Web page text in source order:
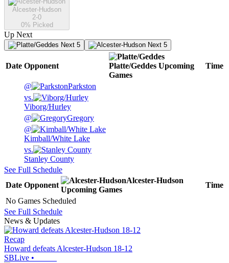
Alcester-Hudson
2-0
0% Picked
Up Next
Next 5 Next 5
Date Opponent Platte/Geddes Upcoming
Games
Time
@
Parkston
vs.
Viborg/Hurley
@
Gregory
@
Kimball/White Lake
vs.
Stanley County
See Full Schedule
Date Opponent
Alcester-Hudson
Upcoming Games
Time
No Games Scheduled
See Full Schedule
News & Updates
Recap
Howard defeats Alcester-Hudson 18-12
SBLive •